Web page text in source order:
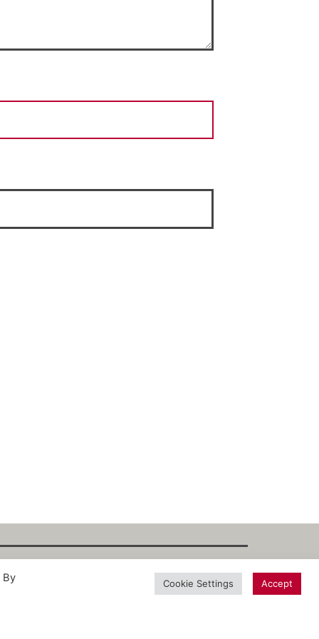
Privacy Policy·Terms
By
Cookie Settings Accept